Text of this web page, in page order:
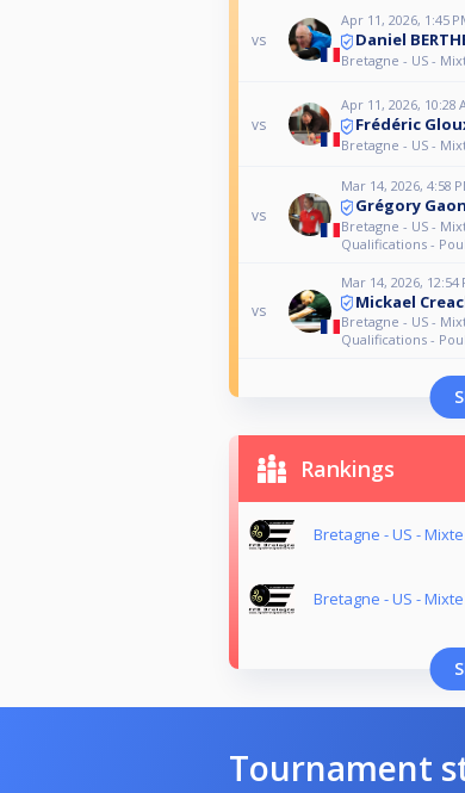
vs
Apr 11, 2026, 1:45
Daniel
Bretagne - US -
vs
Apr 11, 2026, 10:28
Frédéric
Bretagne - US -
vs
Mar 14, 2026, 4:58
Grégory
Bretagne - US -
Qualifications -
vs
Mar 14, 2026, 12:54
Mickael
Bretagne - US -
Qualifications -
Rankings
Bretagne - US - Mixte
Bretagne - US - Mixte
Tournament